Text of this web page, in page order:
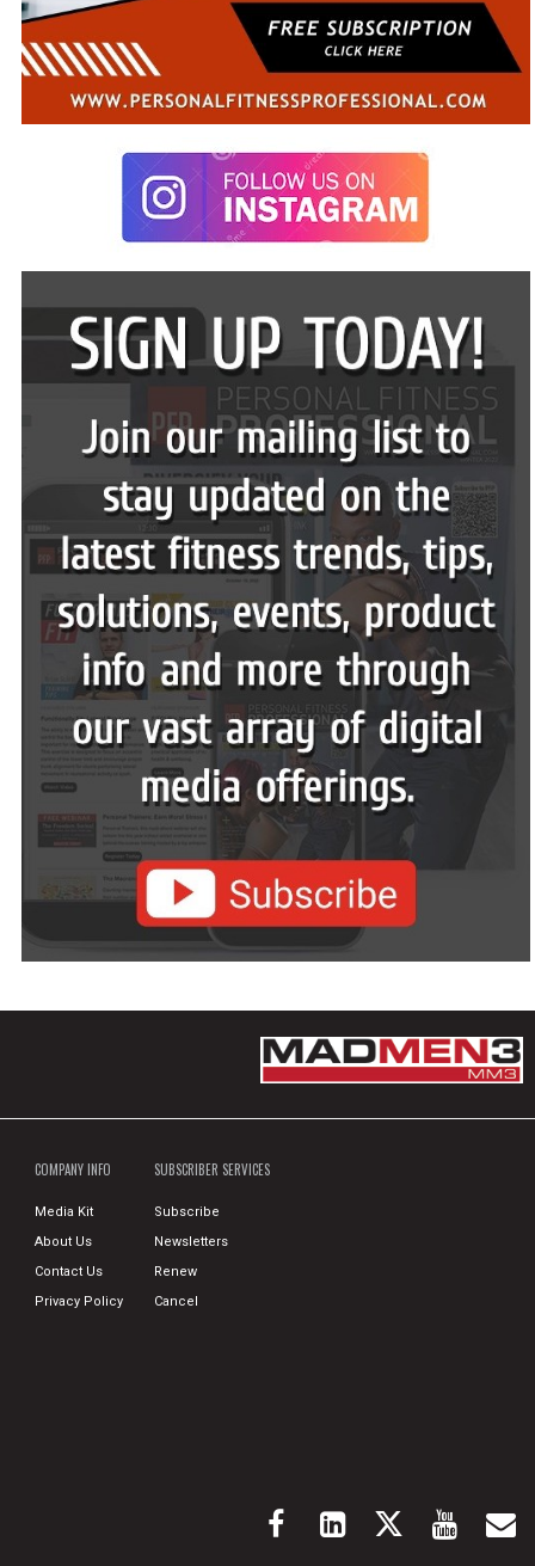
COMPANY INFO
Media Kit
About Us
Contact Us
Privacy Policy
SUBSCRIBER SERVICES
Subscribe
Newsletters
Renew
Cancel